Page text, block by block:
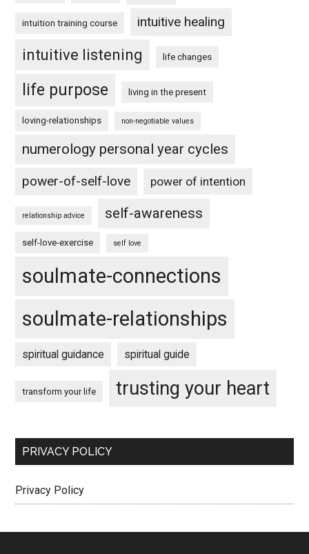
intuition training course intuitive healing
intuitive listening life changes
life purpose living in the present
loving-relationships non-negotiable values
numerology personal year cycles
power-of-self-love power of intention
relationship advice self-awareness
self-love-exercise self love
soulmate-connections
soulmate-relationships
spiritual guidance spiritual guide
transform your life trusting your heart
PRIVACY POLICY
Privacy Policy